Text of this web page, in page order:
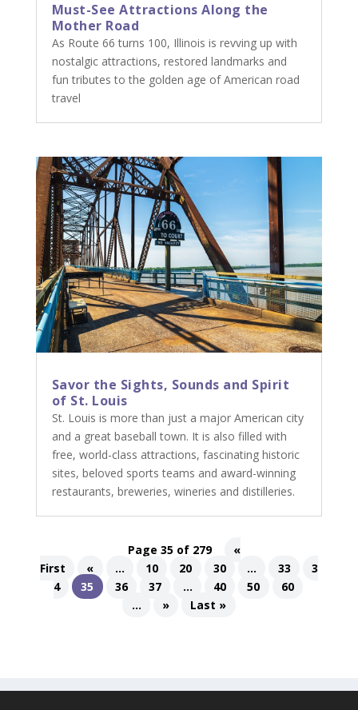
Must-See Attractions Along the
Mother Road
As Route 66 turns 100, Illinois is revving up with
nostalgic attractions, restored landmarks and
fun tributes to the golden age of American road
travel
Savor the Sights, Sounds and Spirit
of St. Louis
St. Louis is more than just a major American city
and a great baseball town. It is also filled with
free, world-class attractions, fascinating historic
sites, beloved sports teams and award-winning
restaurants, breweries, wineries and distilleries.
Page 35 of 279
«
First
« ... 10 20 30 ... 33
3
4
35 36 37 ... 40 50
60
...
» Last »